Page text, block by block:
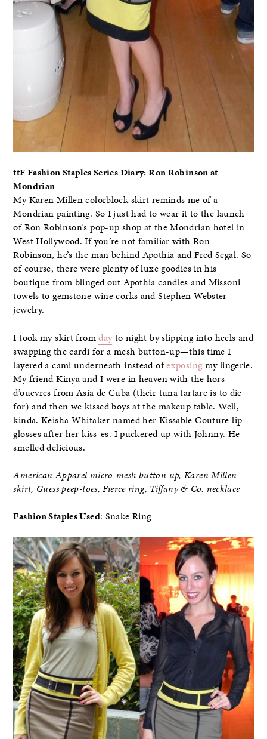
ttF Fashion Staples Series Diary: Ron Robinson at
Mondrian
My Karen Millen colorblock skirt reminds me of a
Mondrian painting. So I just had to wear it to the launch
of Ron Robinson’s pop-up shop at the Mondrian hotel in
West Hollywood. If you’re not familiar with Ron
Robinson, he’s the man behind Apothia and Fred Segal. So
of course, there were plenty of luxe goodies in his
boutique from blinged out Apothia candles and Missoni
towels to gemstone wine corks and Stephen Webster
jewelry.
I took my skirt fromdayto night by slipping into heels and
swapping the cardi for a mesh button-up—this time I
layered a cami underneath instead ofexposing my lingerie.
My friend Kinya and I were in heaven with the hors
d’ouevres from Asia de Cuba (their tuna tartare is to die
for) and then we kissed boys at the makeup table. Well,
kinda. Keisha Whitaker named her Kissable Couture lip
glosses after her kiss-es. I puckered up with Johnny. He
smelled delicious.
American Apparel micro-mesh button up, Karen Millen
skirt, Guess peep-toes, Fierce ring, Tiffany & Co. necklace
Fashion Staples Used: Snake Ring